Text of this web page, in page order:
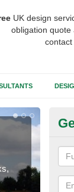
UK design
obligation quote
A